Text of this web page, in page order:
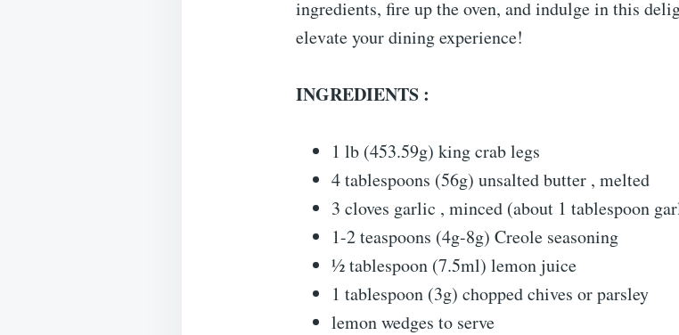
ingredients, fire up the oven, and indulge in this
elevate your dining experience!
INGREDIENTS :
1 lb (453.59g) king crab legs
4 tablespoons (56g) unsalted butter , melted
3 cloves garlic , minced (about 1 tablespoon
1-2 teaspoons (4g-8g) Creole seasoning
½ tablespoon (7.5ml) lemon juice
1 tablespoon (3g) chopped chives or parsley
lemon wedges to serve